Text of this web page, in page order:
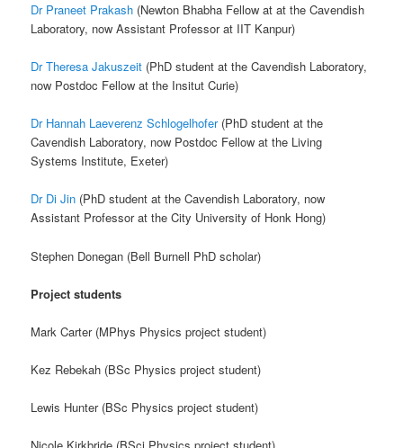
Dr Praneet Prakash (Newton Bhabha Fellow at at the Cavendish
Laboratory, now Assistant Professor at IIT Kanpur)
Dr Theresa Jakuszeit (PhD student at the Cavendish Laboratory,
now Postdoc Fellow at the Insitut Curie)
Dr Hannah Laeverenz Schlogelhofer(PhD student at the
Cavendish Laboratory, now Postdoc Fellow at the Living
Systems Institute, Exeter)
Dr Di Jin (PhD student at the Cavendish Laboratory, now
Assistant Professor at the City University of Honk Hong)
Stephen Donegan (Bell Burnell PhD scholar)
Project students
Mark Carter (MPhys Physics project student)
Kez Rebekah (BSc Physics project student)
Lewis Hunter (BSc Physics project student)